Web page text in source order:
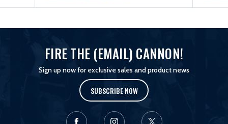
FIRE THE (EMAIL) CANNON!
Sign up now for exclusive sales and product news
SUBSCRIBE NOW